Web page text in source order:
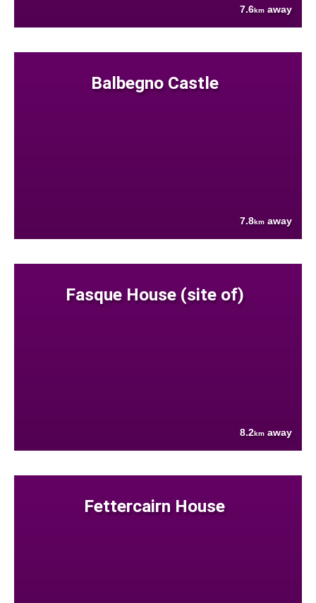
7.6km away
Balbegno Castle
7.8km away
Fasque House (site of)
8.2km away
Fettercairn House